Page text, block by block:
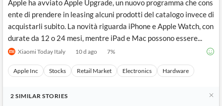
Apple ha avviato Apple Upgrade, un nuovo programma che cons
ente di prendere in leasing alcuni prodotti del catalogo invece di
acquistarli subito. La novità riguarda iPhone e Apple Watch, con
durate da 12 o 24 mesi, mentre iPad e Mac possono essere...
Xiaomi Today Italy 10 d ago 7%
Apple Inc Stocks Retail Market Electronics Hardware
2 SIMILAR STORIES